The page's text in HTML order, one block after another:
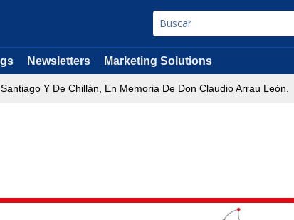
Newsletters Marketing Solutions
Y De Chillán, En Memoria De Don Claudio Arrau León.